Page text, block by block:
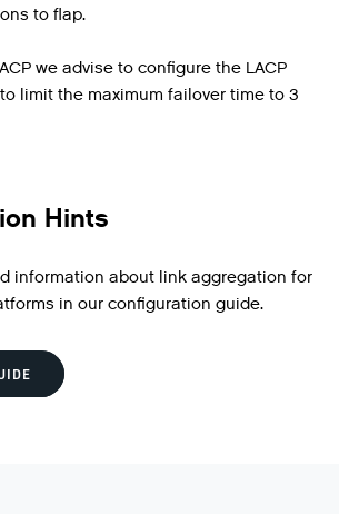
to flap.
we advise to configure the LACP
limit the maximum failover time to 3
Hints
information about link aggregation for
in our configuration guide.